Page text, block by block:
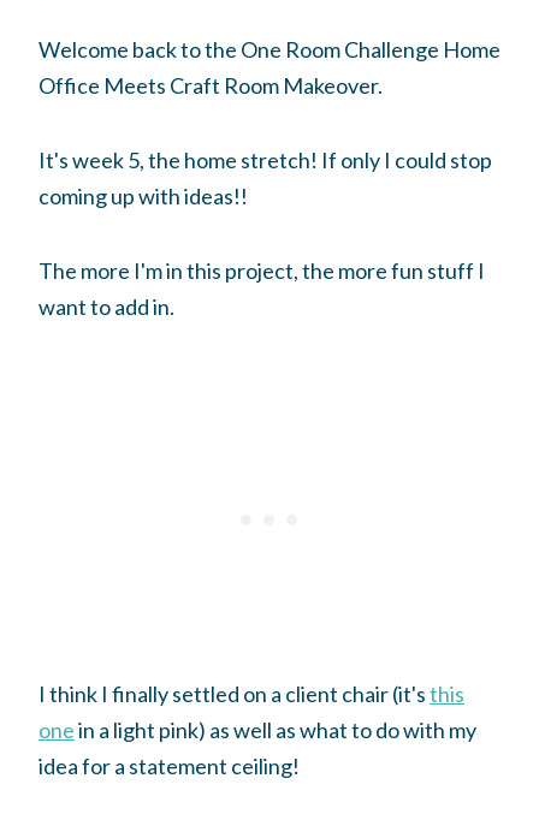
Welcome back to the One Room Challenge Home
Office Meets Craft Room Makeover.
It's week 5, the home stretch! If only I could stop
coming up with ideas!!
The more I'm in this project, the more fun stuff I
want to add in.
I think I finally settled on a client chair (it'sthis
onein a light pink) as well as what to do with my
idea for a statement ceiling!